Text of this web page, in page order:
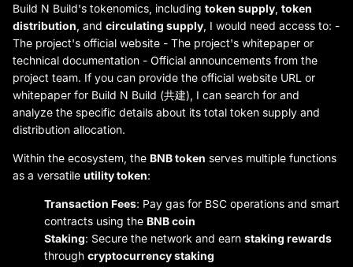
Build N Build's tokenomics, including token supply token
distribution , and circulating supply , I would need access to: -
The project's official website - The project's whitepaper or
technical documentation - Official announcements from the
project team. If you can provide the official website URL or
whitepaper for Build N Build (共建), I can search for and
analyze the specific details about its total token supply and
distribution allocation.
Within the ecosystem, the BNB token serves multiple functions
as a versatile utility token:
Transaction Fees: Pay gas for BSC operations and smart
contracts using the BNB coin
Staking: Secure the network and earn staking rewards
through cryptocurrency staking